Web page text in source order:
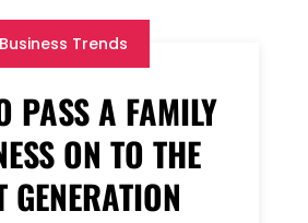
Business Trends
PASS A FAMILY
ON TO THE
GENERATION